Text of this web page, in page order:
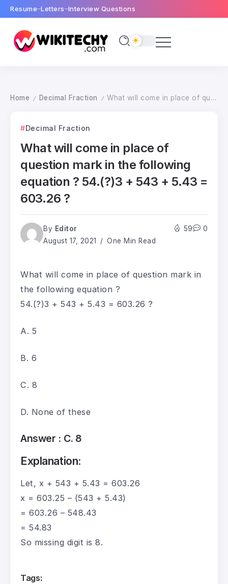
Resume Letters Interview Questions
Home / Decimal Fraction / What will come in place of question mark in the following equation ? 54.(?)3 + 543 + 5.43 = 603.26 ?
Decimal Fraction
What will come in place of
question mark in the following
equation ? 54.(?)3 + 543 + 5.43 =
603.26 ?
By Editor
August 17, 2021
One Min Read
59 0
What will come in place of question mark in
the following equation ?
54.(?)3 + 543 + 5.43 = 603.26 ?
A. 5
B. 6
C. 8
D. None of these
Answer : C. 8
Explanation:
Let, x + 543 + 5.43 = 603.26
x = 603.25 – (543 + 5.43)
= 603.26 – 548.43
= 54.83
So missing digit is 8.
Tags: